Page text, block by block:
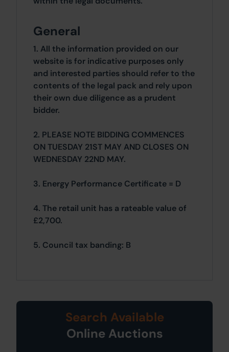
General
1. All the information provided on our
website is for indicative purposes only
and interested parties should refer to the
contents of the legal pack and rely upon
their own due diligence as a prudent
bidder.
2. PLEASE NOTE BIDDING COMMENCES
ON TUESDAY 21ST MAY AND CLOSES ON
WEDNESDAY 22ND MAY.
3. Energy Performance Certificate = D
4. The retail unit has a rateable value of
£2,700.
5. Council tax banding: B
Search Available
Online Auctions